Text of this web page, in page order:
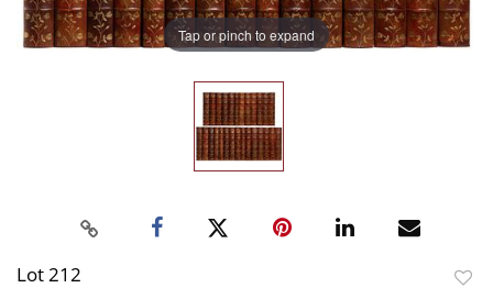
Tap or pinch to expand
Lot 212